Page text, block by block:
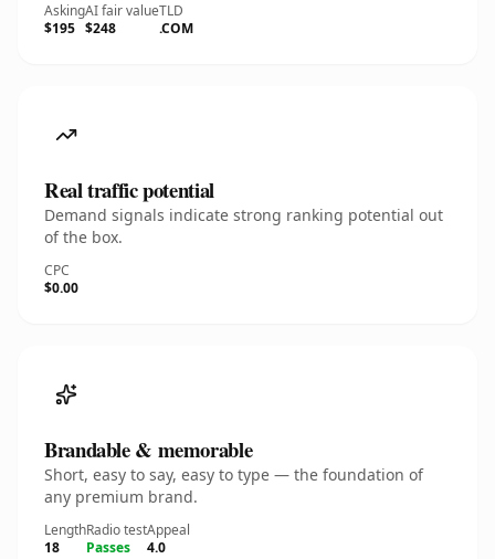
Asking
$195
AI fair value
$248
TLD
.COM
Real traffic potential
Demand signals indicate strong ranking potential out
of the box.
CPC
$0.00
Brandable & memorable
Short, easy to say, easy to type — the foundation of
any premium brand.
Length
18
Radio test
Passes
Appeal
4.0